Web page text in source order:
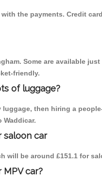
the payments. Credit
Some are available
friendly.
of luggage?
then hiring a
saloon car
will be around £151.1 for
car?